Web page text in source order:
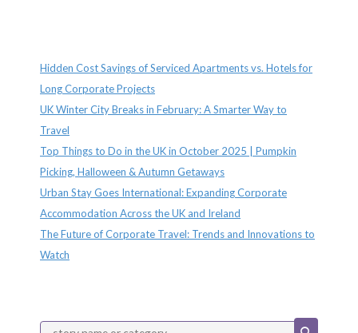
Hidden Cost Savings of Serviced Apartments vs. Hotels for
Long Corporate Projects
UK Winter City Breaks in February: A Smarter Way to
Travel
Top Things to Do in the UK in October 2025 | Pumpkin
Picking, Halloween & Autumn Getaways
Urban Stay Goes International: Expanding Corporate
Accommodation Across the UK and Ireland
The Future of Corporate Travel: Trends and Innovations to
Watch